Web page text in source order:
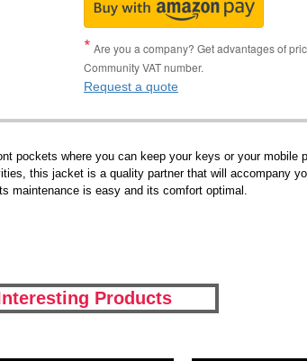
Are you a company? Get advantages of
Community VAT number.
Request a quote
pockets where you can keep your keys or your mobile
this jacket is a quality partner that will accompany
maintenance is easy and its comfort optimal.
Products